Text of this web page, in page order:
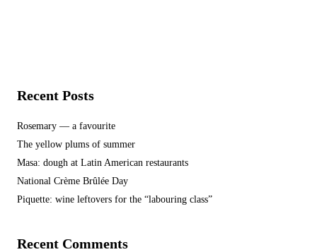
Recent Posts
Rosemary — a favourite
The yellow plums of summer
Masa: dough at Latin American restaurants
National Crème Brûlée Day
Piquette: wine leftovers for the “labouring class”
Recent Comments